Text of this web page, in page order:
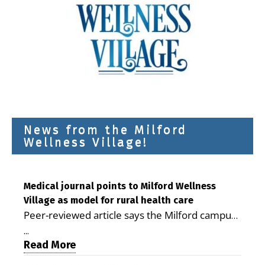
News from the Milford
Wellness Village!
Medical journal points to Milford Wellness
Village as model for rural health care
Peer-reviewed article says the Milford campus
is improving access, supporting seniors and
demonstrating the potential to reduce health
care costs By George D. Rotsch, Editor of
...
Read More